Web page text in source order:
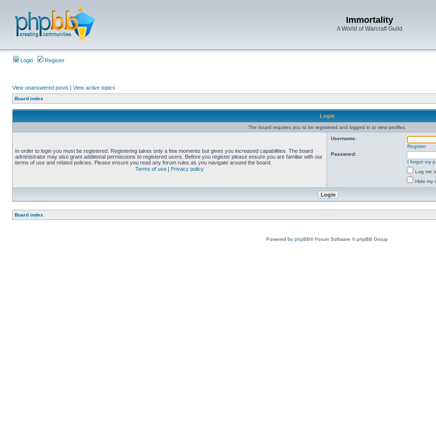
Immortality
A World of Warcraft Guild
Login Register
View unanswered posts | View active topics
Board index
Login
The board requires you to be registered and logged in to view profiles.
In order to login you must be registered. Registering takes only a few moments but gives you increased capabilities. The board
administrator may also grant additional permissions to registered users. Before you register please ensure you are familiar with our
terms of use and related policies. Please ensure you read any forum rules as you navigate around the board.
Terms of use | Privacy policy
Username:
Register
Password:
I forgot my
Log me
Hide my
Board index
Powered by phpBB® Forum Software © phpBB Group